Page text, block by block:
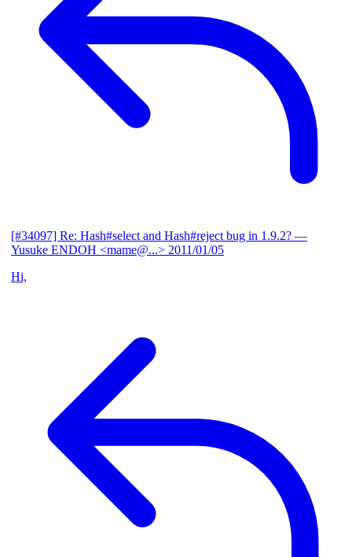
[#34097] Re: Hash#select and Hash#reject bug in 1.9.2? —
Yusuke ENDOH <mame@...> 2011/01/05
Hi,